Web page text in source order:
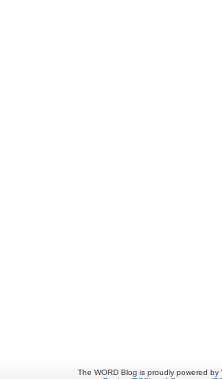
The WORD Blog is proudly powered by